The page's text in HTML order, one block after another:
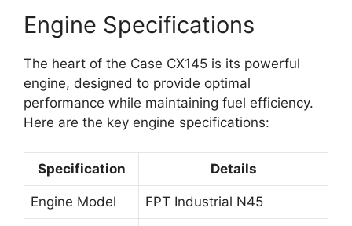
Engine Specifications
The heart of the Case CX145 is its powerful
engine, designed to provide optimal
performance while maintaining fuel efficiency.
Here are the key engine specifications:
Specification Details
Engine Model FPT Industrial N45